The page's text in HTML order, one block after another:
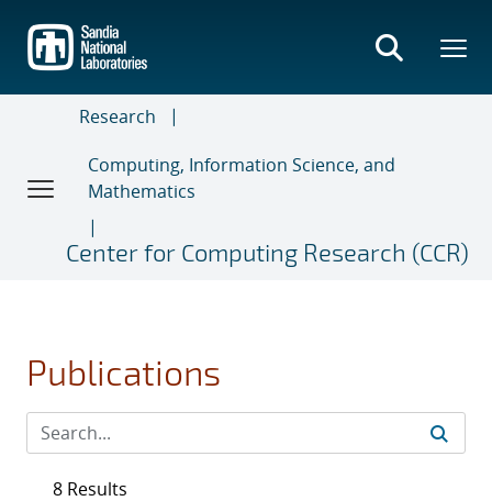
main
content
Research
Computing, Information Science, and
Mathematics
Center for Computing Research (CCR)
Publications
8 Results